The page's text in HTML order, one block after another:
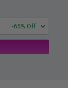
-65% Off